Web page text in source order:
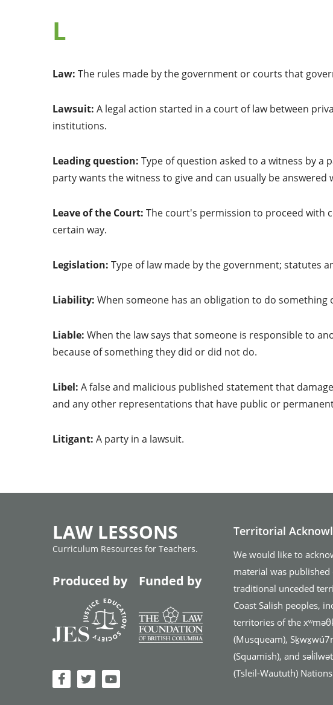
L
Law: The rules made by the government or courts that
Lawsuit: A legal action started in a court of law between
institutions.
Leading question: Type of question asked to a witness by
party wants the witness to give and can usually be answered
Leave of the Court: The court's permission to proceed with
certain way.
Legislation: Type of law made by the government; statutes
Liability: When someone has an obligation to do
Liable: When the law says that someone is responsible to
because of something they did or did not do.
Libel: A false and malicious published statement that
and any other representations that have public or
Litigant: A party in a lawsuit.
LAW LESSONS
Curriculum Resources for Teachers.
Produced by Funded by
Territorial
We would like to
material was published
traditional unceded
Coast Salish peoples,
territories of the
(Musqueam),
(Squamish), and
(Tsleil-Waututh)